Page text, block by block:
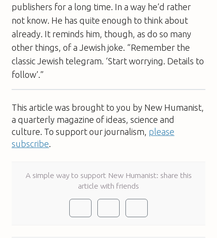
publishers for a long time. In a way he’d rather
not know. He has quite enough to think about
already. It reminds him, though, as do so many
other things, of a Jewish joke. “Remember the
classic Jewish telegram. ‘Start worrying. Details to
follow’.”
This article was brought to you by New Humanist,
a quarterly magazine of ideas, science and
culture. To support our journalism, please
subscribe
A simple way to support New Humanist: share this
article with friends